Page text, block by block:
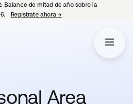
Balance de mitad de año sobre la
Regístrate ahora→
Area